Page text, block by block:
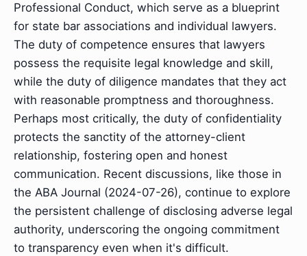
Professional Conduct, which serve as a blueprint
for state bar associations and individual lawyers.
The duty of competence ensures that lawyers
possess the requisite legal knowledge and skill,
while the duty of diligence mandates that they act
with reasonable promptness and thoroughness.
Perhaps most critically, the duty of confidentiality
protects the sanctity of the attorney-client
relationship, fostering open and honest
communication. Recent discussions, like those in
the ABA Journal (2024-07-26), continue to explore
the persistent challenge of disclosing adverse legal
authority, underscoring the ongoing commitment
to transparency even when it's difficult.